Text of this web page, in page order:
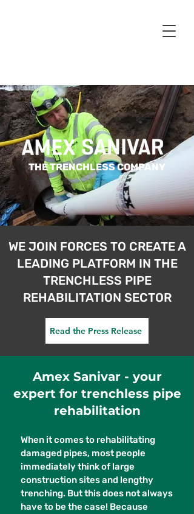
THE TRENCHLESS COMPANY
WE JOIN FORCES TO CREATE A
LEADING PLATFORM IN THE
TRENCHLESS PIPE
REHABILITATION SECTOR
Read the Press Release
Amex Sanivar - your
expert for trenchless pipe
rehabilitation
When it comes to rehabilitating
damaged pipes, most people
immediately think of large
construction sites and lengthy
trenching. But this does not always
have to be the case! Because